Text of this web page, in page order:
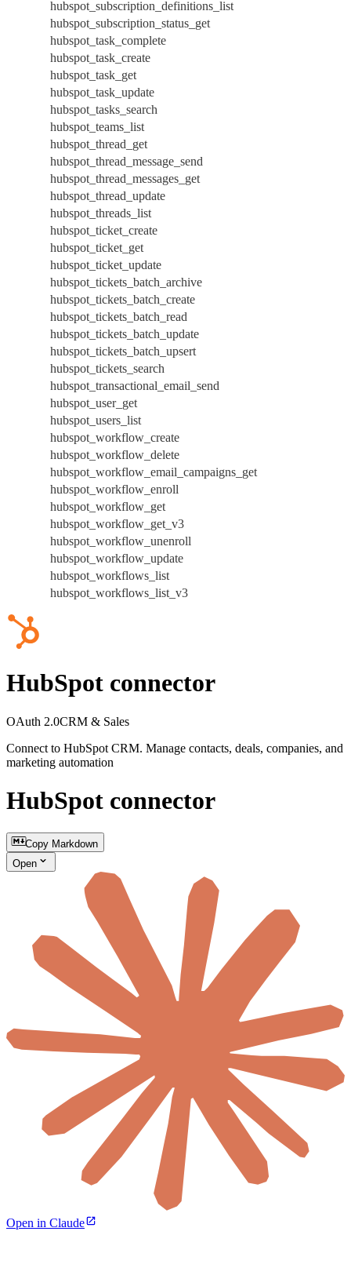
hubspot_subscription_definitions_list
hubspot_subscription_status_get
hubspot_task_complete
hubspot_task_create
hubspot_task_get
hubspot_task_update
hubspot_tasks_search
hubspot_teams_list
hubspot_thread_get
hubspot_thread_message_send
hubspot_thread_messages_get
hubspot_thread_update
hubspot_threads_list
hubspot_ticket_create
hubspot_ticket_get
hubspot_ticket_update
hubspot_tickets_batch_archive
hubspot_tickets_batch_create
hubspot_tickets_batch_read
hubspot_tickets_batch_update
hubspot_tickets_batch_upsert
hubspot_tickets_search
hubspot_transactional_email_send
hubspot_user_get
hubspot_users_list
hubspot_workflow_create
hubspot_workflow_delete
hubspot_workflow_email_campaigns_get
hubspot_workflow_enroll
hubspot_workflow_get
hubspot_workflow_get_v3
hubspot_workflow_unenroll
hubspot_workflow_update
hubspot_workflows_list
hubspot_workflows_list_v3
HubSpot connector
OAuth 2.0CRM & Sales
Connect to HubSpot CRM. Manage contacts, deals, companies, and
marketing automation
HubSpot connector
Copy Markdown
Open
Open in Claude